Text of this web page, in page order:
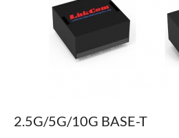
2.5G/5G/10G BASE-T